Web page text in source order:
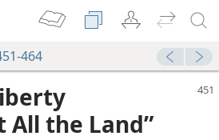
464
the Land”